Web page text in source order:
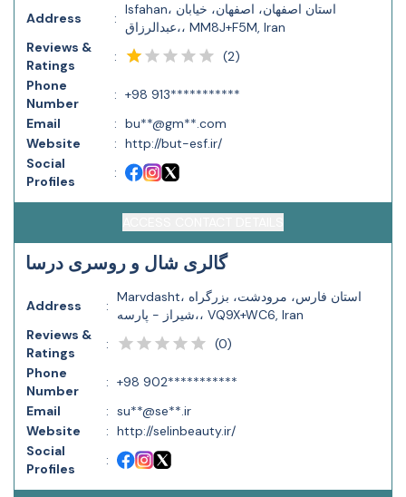
Address :
Isfahan، استان اصفهان، اصفهان، خیابان
عبدالرزاق،، MM8J+F5M, Iran
Reviews &
Ratings
: (2)
Phone
Number
: +98 913***********
Email
: bu**@gm**.com
Website
: http://but-esf.ir/
Social
Profiles
:
گالری شال و روسری درسا
Address :
Marvdasht، استان فارس، مرودشت، بزرگراه
شیراز - پارسه،، VQ9X+WC6, Iran
Reviews &
Ratings
: (0)
Phone
Number
: +98 902***********
Email
: su**@se**.ir
Website
: http://selinbeauty.ir/
Social
Profiles
: